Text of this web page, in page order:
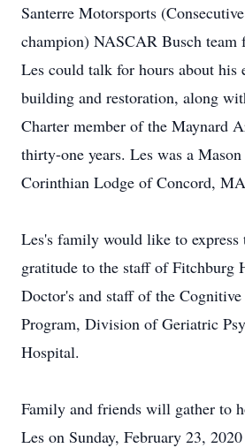
Santerre Motorsports
champion) NASCAR Busch team
Les could talk for hours about his
building and restoration, along
Charter member of the Maynard
thirty-one years. Les was a
Corinthian Lodge of Concord,
Les's family would like to express
gratitude to the staff of Fitchburg
Doctor's and staff of the
Program, Division of Geriatric
Hospital.
Family and friends will gather to
Les on Sunday, February 23,